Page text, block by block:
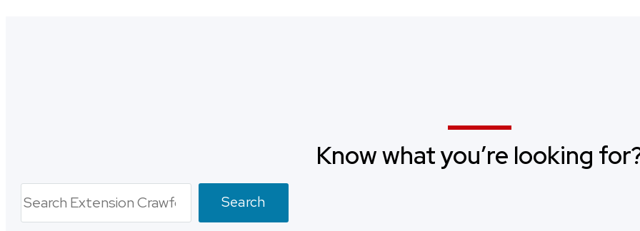
Know what you’re looking
Search Search